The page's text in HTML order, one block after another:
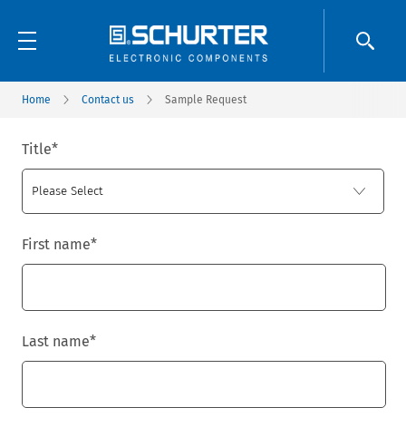
Home Contact us Sample Request
Title*
First name*
Last name*